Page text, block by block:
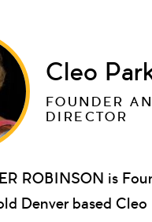
Cleo
FOUNDER
DIRECTOR
ROBINSON is
Denver based Cleo